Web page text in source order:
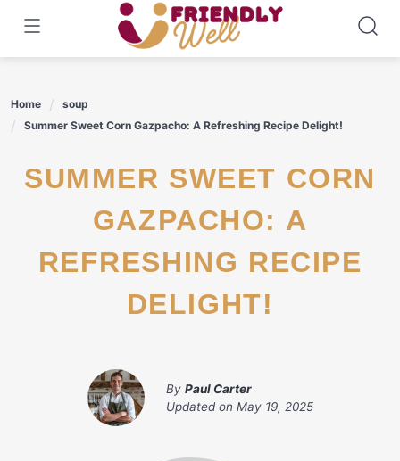
content
Home
soup
Summer Sweet Corn Gazpacho: A Refreshing Recipe Delight!
SUMMER SWEET CORN
GAZPACHO: A
REFRESHING RECIPE
DELIGHT!
By Paul Carter
Updated on May 19, 2025